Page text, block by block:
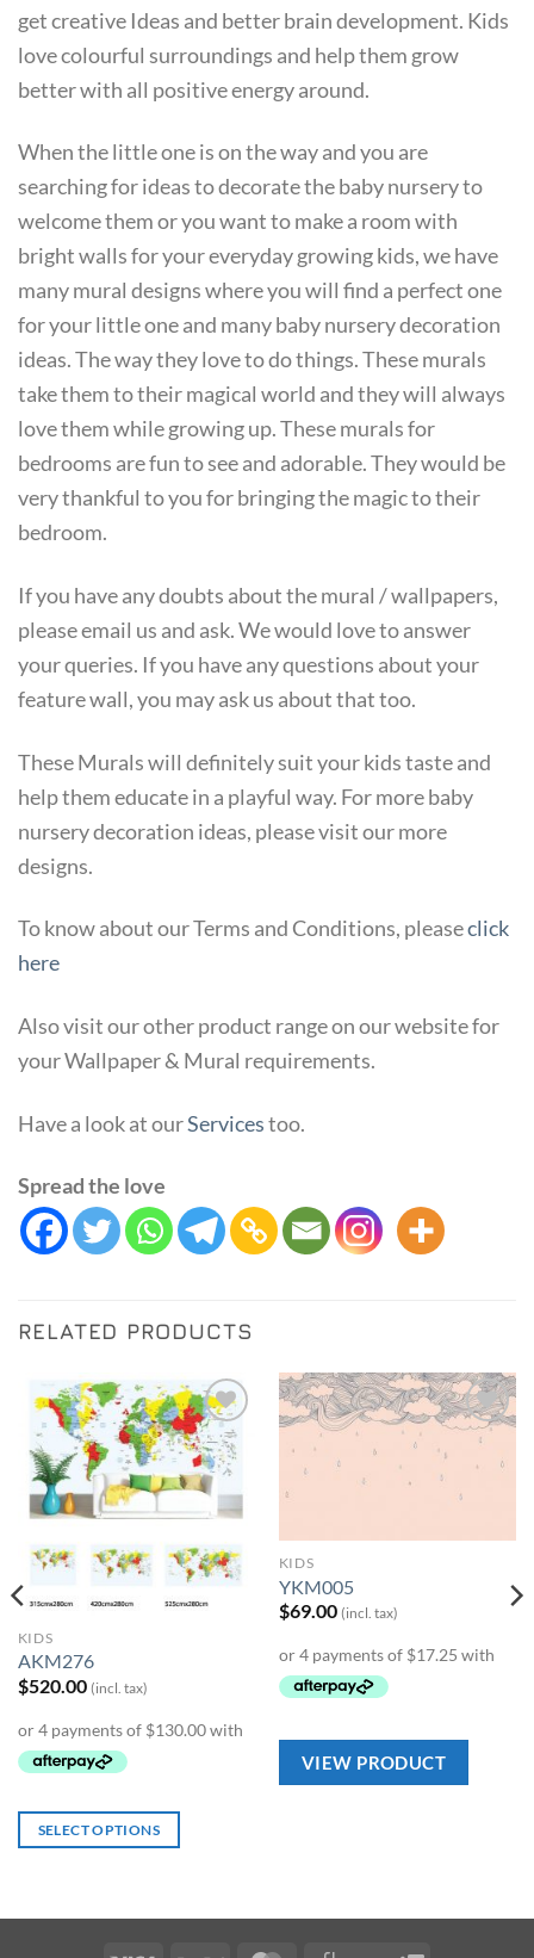
get creative Ideas and better brain development. Kids
love colourful surroundings and help them grow
better with all positive energy around.
When the little one is on the way and you are
searching for ideas to decorate the baby nursery to
welcome them or you want to make a room with
bright walls for your everyday growing kids, we have
many mural designs where you will find a perfect one
for your little one and many baby nursery decoration
ideas. The way they love to do things. These murals
take them to their magical world and they will always
love them while growing up. These murals for
bedrooms are fun to see and adorable. They would be
very thankful to you for bringing the magic to their
bedroom.
If you have any doubts about the mural / wallpapers,
please email us and ask. We would love to answer
your queries. If you have any questions about your
feature wall, you may ask us about that too.
These Murals will definitely suit your kids taste and
help them educate in a playful way. For more baby
nursery decoration ideas, please visit our more
designs.
To know about our Terms and Conditions, pleaseclick
here
Also visit our other product range on our website for
your Wallpaper & Mural requirements.
Have a look at ourServicestoo.
Spread the love
RELATED PRODUCTS
Add to
Wishlist
KIDS
AKM276
$520.00 (incl. tax)
SELECT OPTIONS
Add to
Wishlist
KIDS
YKM005
$69.00 (incl. tax)
VIEW PRODUCT